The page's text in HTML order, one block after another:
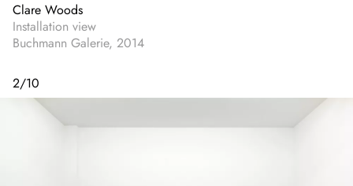
Clare Woods
Installation view
Buchmann Galerie, 2014
2/10